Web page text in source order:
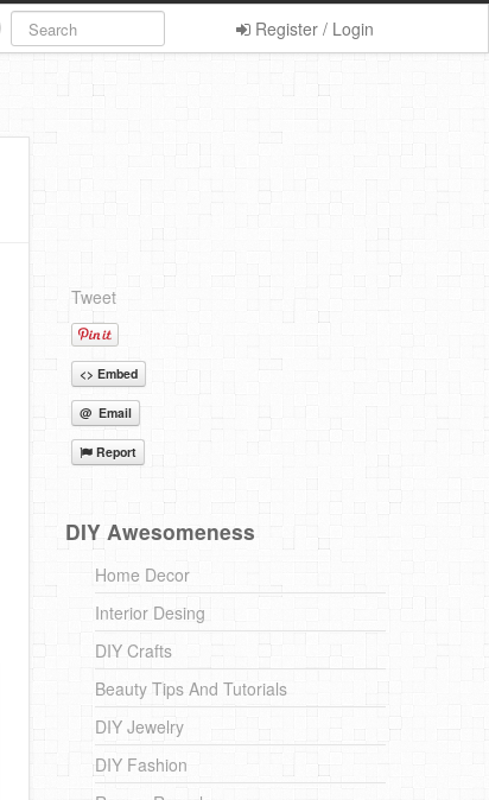
Register / Login
Tweet
<> Embed
@ Email
Report
DIY Awesomeness
Home Decor
Interior Desing
DIY Crafts
Beauty Tips And Tutorials
DIY Jewelry
DIY Fashion